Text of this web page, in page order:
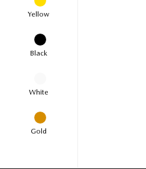
Yellow
Black
White
Gold